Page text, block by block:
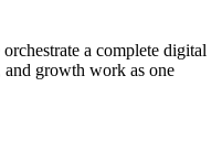
a complete digital
growth work as one